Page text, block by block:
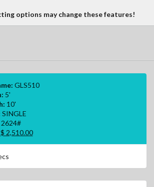
options may change these features!
GLS510
5'
10'
SINGLE
2624#
$ 2,510.00